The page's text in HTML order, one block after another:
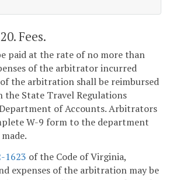
Fees.
paid at the rate of no more than
of the arbitrator incurred
the arbitration shall be reimbursed
the State Travel Regulations
of Accounts. Arbitrators
W-9 form to the department
1623 of the Code of Virginia,
expenses of the arbitration may be